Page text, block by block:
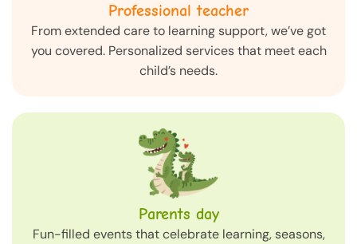
Professional teacher
From extended care to learning support, we’ve got
you covered. Personalized services that meet each
child’s needs.
Parents day
Fun-filled events that celebrate learning, seasons,